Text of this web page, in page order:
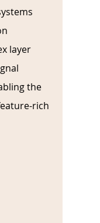
layer
the
rich